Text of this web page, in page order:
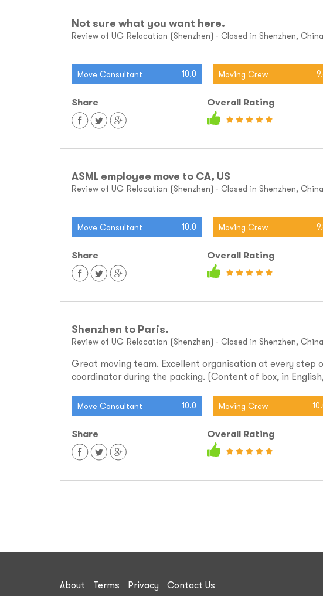
Not sure what you want here.
Review of UG Relocation (Shenzhen) - Closed in Shenzhen, China
Move Consultant 10.0 Moving Crew
Share Overall Rating
ASML employee move to CA, US
Review of UG Relocation (Shenzhen) - Closed in Shenzhen, China
Move Consultant 10.0 Moving Crew
Share Overall Rating
Shenzhen to Paris.
Review of UG Relocation (Shenzhen) - Closed in Shenzhen,
Great moving team. Excellent organisation at every step
coordinator during the packing. (Content of box, in
Move Consultant 10.0 Moving Crew
Share Overall Rating
About Terms Privacy Contact Us